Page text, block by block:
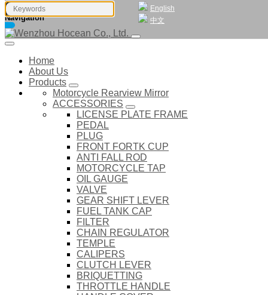
English
中文
Navigation
Home
About Us
Products
Motorcycle Rearview Mirror
ACCESSORIES
LICENSE PLATE FRAME
PEDAL
PLUG
FRONT FORTK CUP
ANTI FALL ROD
MOTORCYCLE TAP
OIL GAUGE
VALVE
GEAR SHIFT LEVER
FUEL TANK CAP
FILTER
CHAIN REGULATOR
TEMPLE
CALIPERS
CLUTCH LEVER
BRIQUETTING
THROTTLE HANDLE